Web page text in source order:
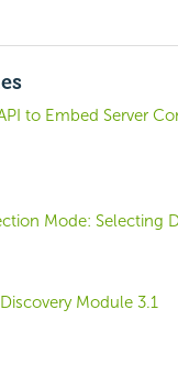
to Embed Server
Mode: Selecting
Module 3.1